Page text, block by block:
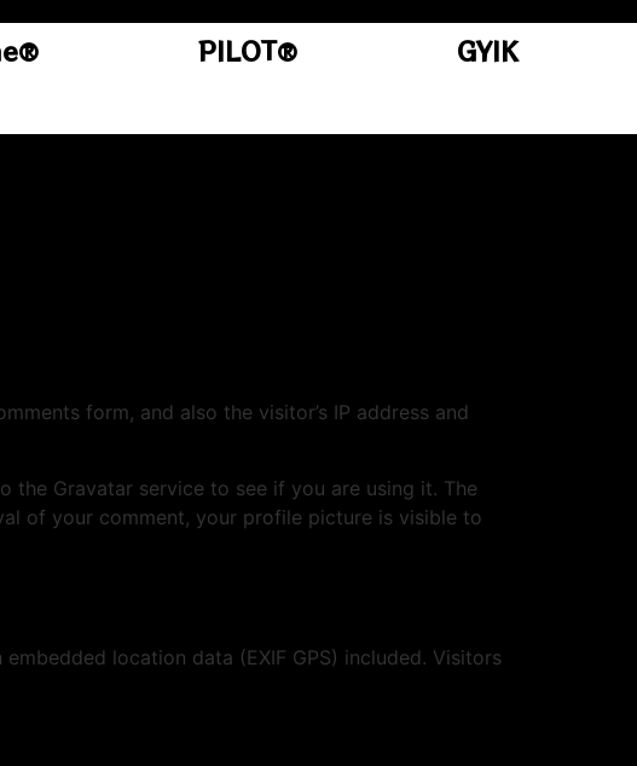
PILOT®
GYIK
form, and also the visitor’s IP address and
the Gravatar service to see if you are using it. The
of your comment, your profile picture is visible to
location data (EXIF GPS) included. Visitors